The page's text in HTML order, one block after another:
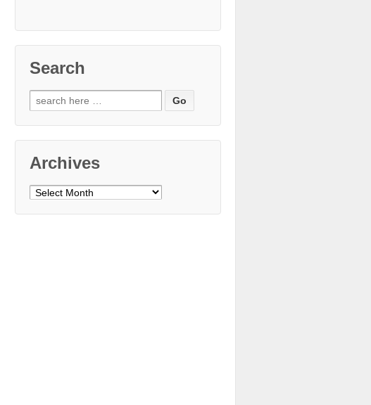
Search
Search
for:
Archives
Archives